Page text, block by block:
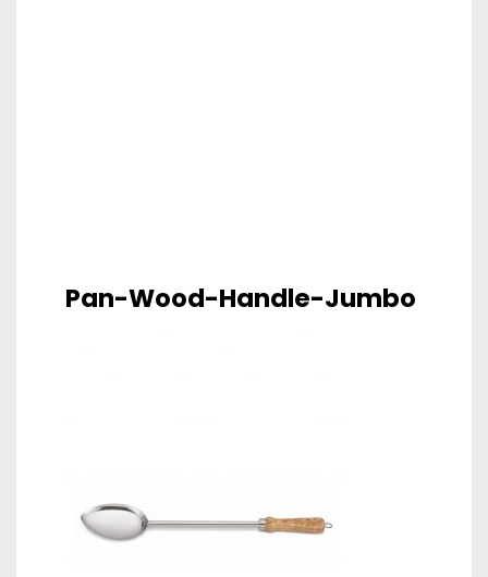
Pan-Wood-Handle-Jumbo